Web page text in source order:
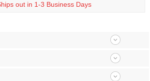
out in 1-3 Business Days